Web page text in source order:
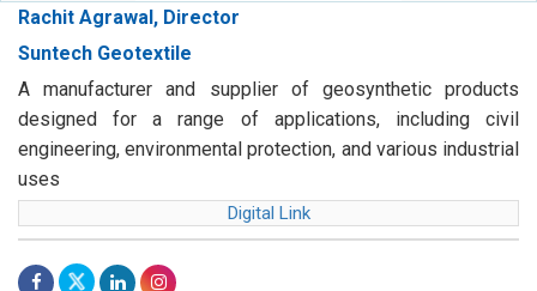
Rachit Agrawal, Director
Suntech Geotextile
A manufacturer and supplier of geosynthetic products
designed for a range of applications, including civil
engineering, environmental protection, and various industrial
uses
Digital Link